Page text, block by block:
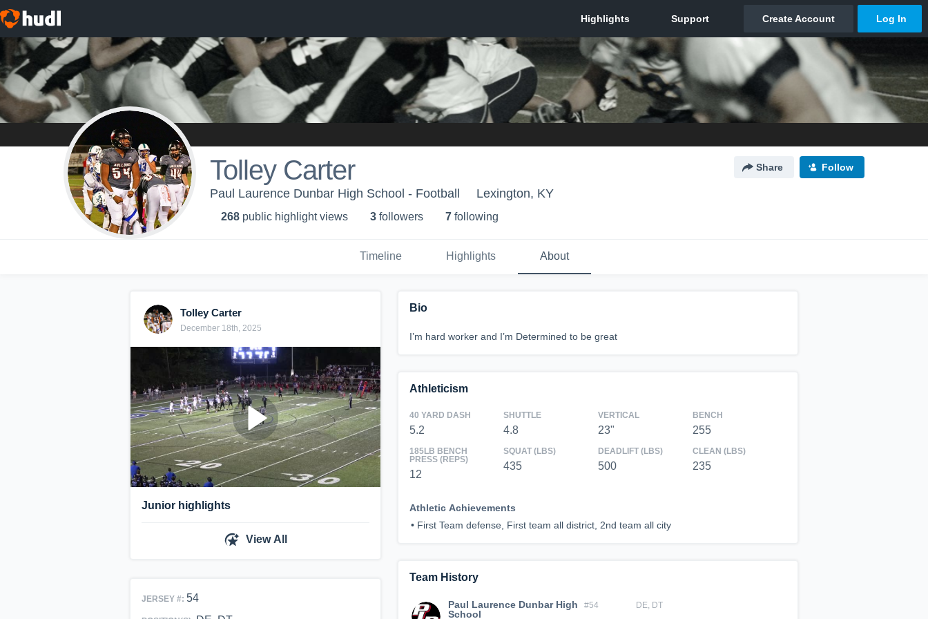
Tolley Carter Share Follow
Paul Laurence Dunbar High School - Football Lexington, KY
268 public highlight views 3 followers 7 following
Timeline Highlights About
Tolley Carter
December 18th, 2025
Junior highlights
View All
JERSEY #: 54
Bio
I’m hard worker and I’m Determined to be great
Athleticism
40 YARD DASH
5.2
SHUTTLE
4.8
VERTICAL
23"
BENCH
255
185LB BENCH
PRESS (REPS)
12
SQUAT (LBS)
435
DEADLIFT (LBS)
500
CLEAN (LBS)
235
Athletic Achievements
• First Team defense, First team all district, 2nd team all city
Team History
Paul Laurence Dunbar High
School
#54 DE, DT